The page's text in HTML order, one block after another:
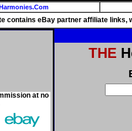
contains eBay partner affiliate links,
at no
THE